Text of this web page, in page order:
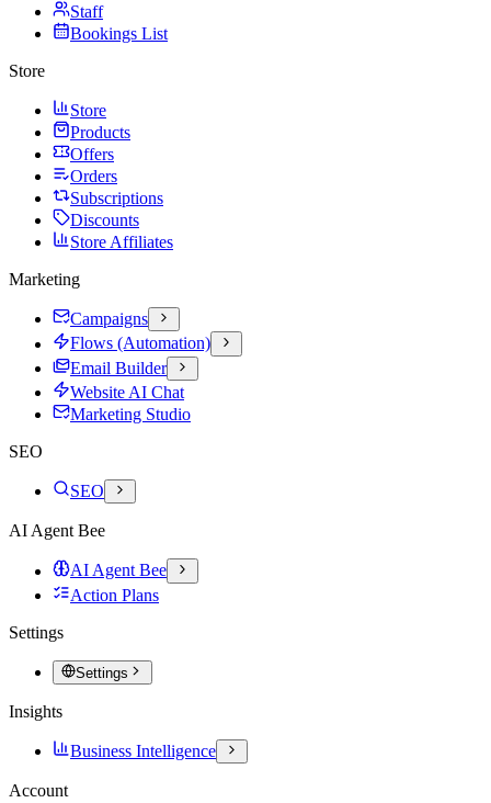
Staff
Bookings List
Store
Store
Products
Offers
Orders
Subscriptions
Discounts
Store Affiliates
Marketing
Campaigns
Flows (Automation)
Email Builder
Website AI Chat
Marketing Studio
SEO
SEO
AI Agent Bee
AI Agent Bee
Action Plans
Settings
Settings
Insights
Business Intelligence
Account